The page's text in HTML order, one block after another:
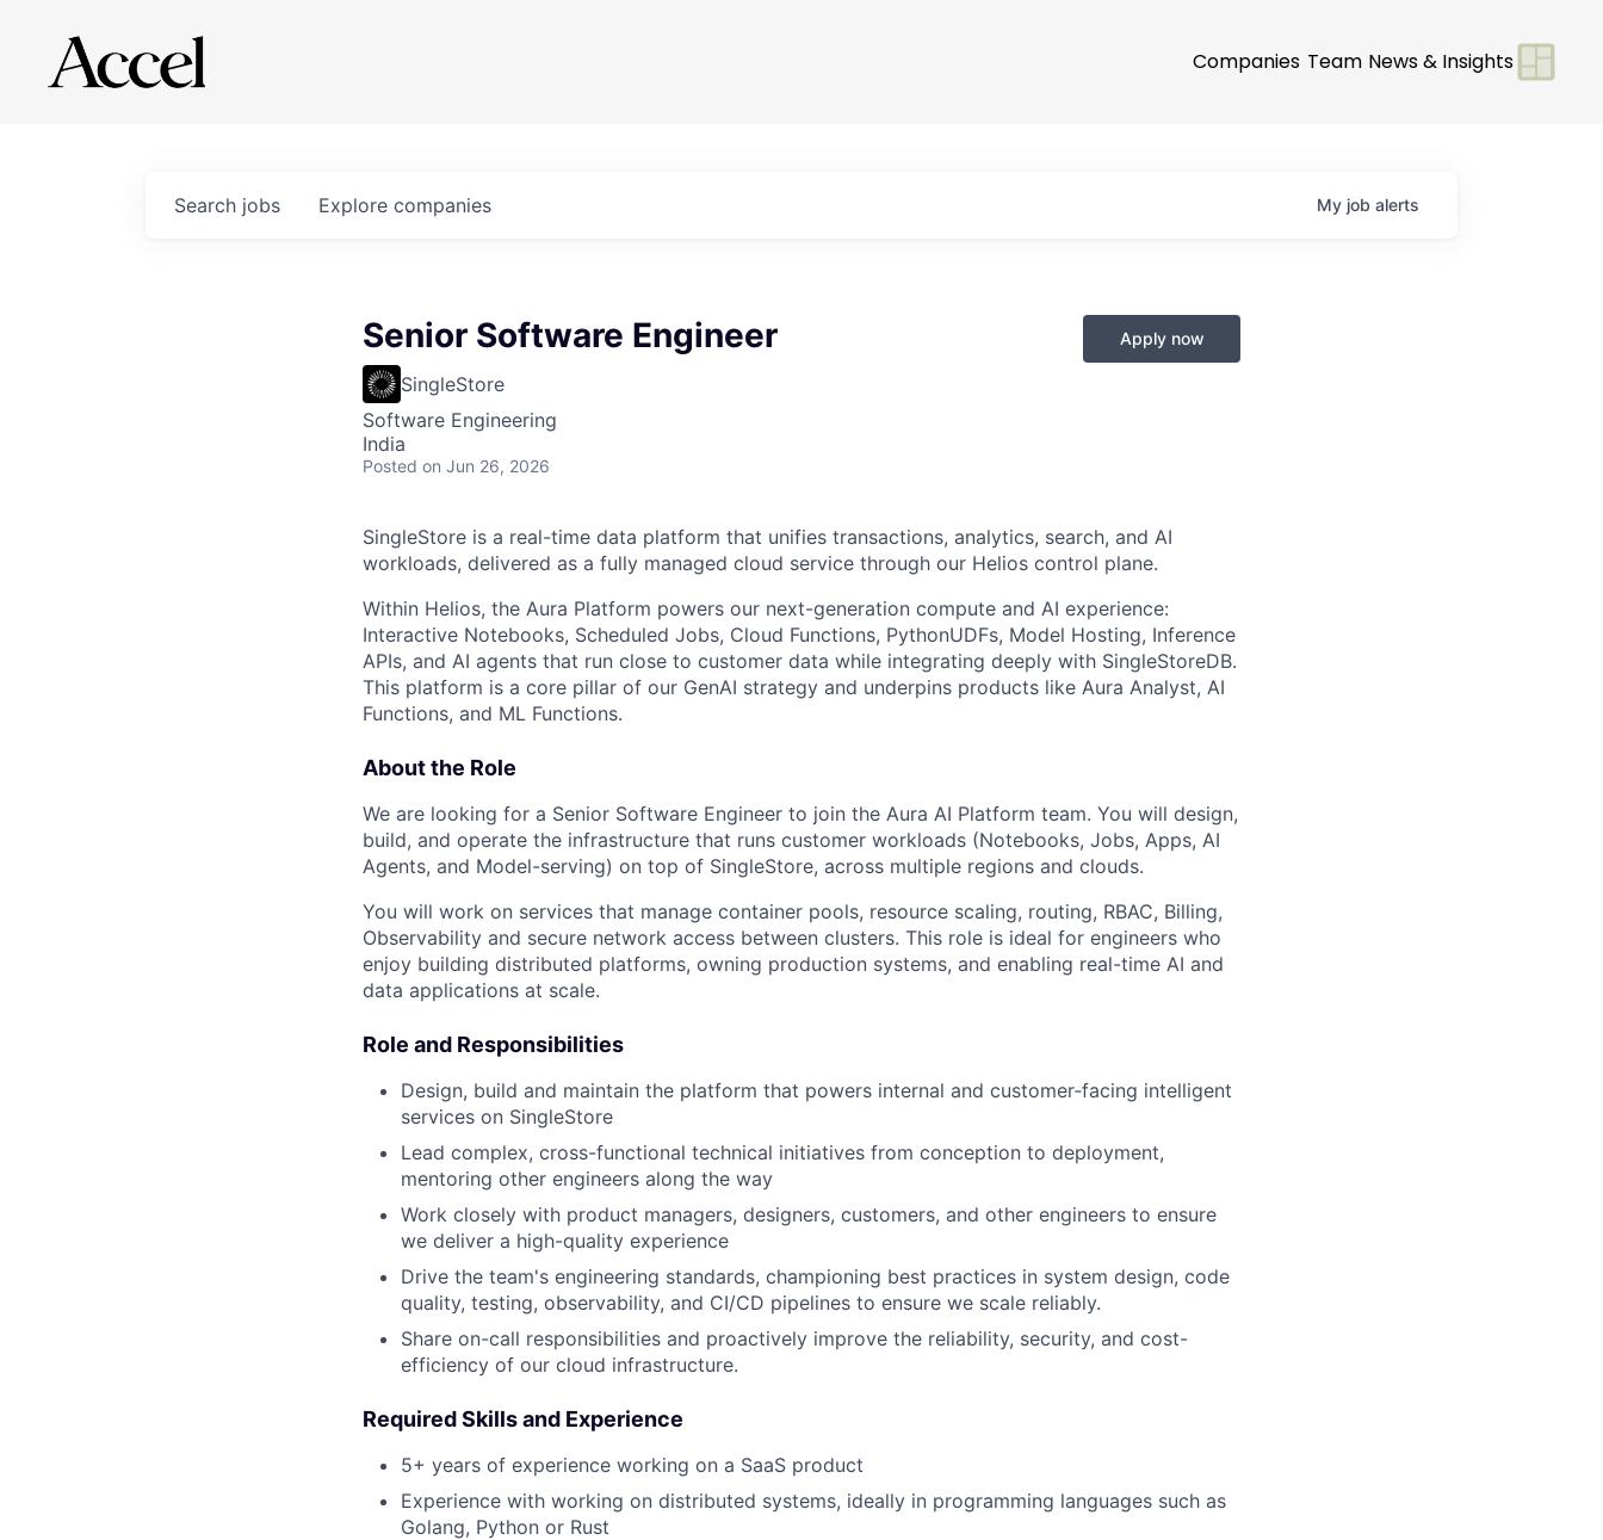
Companies Team News & Insights
Search jobs Explore companies My job alerts
Senior Software Engineer
SingleStore
Software Engineering
India
Posted on Jun 26, 2026
Apply now
SingleStore is a real-time data platform that unifies transactions, analytics, search, and AI
workloads, delivered as a fully managed cloud service through our Helios control plane.
Within Helios, the Aura Platform powers our next-generation compute and AI experience:
Interactive Notebooks, Scheduled Jobs, Cloud Functions, PythonUDFs, Model Hosting, Inference
APIs, and AI agents that run close to customer data while integrating deeply with SingleStoreDB.
This platform is a core pillar of our GenAI strategy and underpins products like Aura Analyst, AI
Functions, and ML Functions.
About the Role
We are looking for a Senior Software Engineer to join the Aura AI Platform team. You will design,
build, and operate the infrastructure that runs customer workloads (Notebooks, Jobs, Apps, AI
Agents, and Model-serving) on top of SingleStore, across multiple regions and clouds.
You will work on services that manage container pools, resource scaling, routing, RBAC, Billing,
Observability and secure network access between clusters. This role is ideal for engineers who
enjoy building distributed platforms, owning production systems, and enabling real-time AI and
data applications at scale.
Role and Responsibilities
Design, build and maintain the platform that powers internal and customer‑facing intelligent
services on SingleStore
Lead complex, cross-functional technical initiatives from conception to deployment,
mentoring other engineers along the way
Work closely with product managers, designers, customers, and other engineers to ensure
we deliver a high-quality experience
Drive the team's engineering standards, championing best practices in system design, code
quality, testing, observability, and CI/CD pipelines to ensure we scale reliably.
Share on-call responsibilities and proactively improve the reliability, security, and cost-
efficiency of our cloud infrastructure.
Required Skills and Experience
5+ years of experience working on a SaaS product
Experience with working on distributed systems, ideally in programming languages such as
Golang, Python or Rust